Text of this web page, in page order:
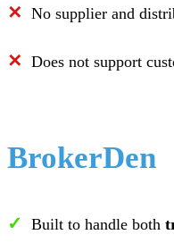
✕ No supplier and
✕ Does not support
BrokerDen
✓ Built to handle both